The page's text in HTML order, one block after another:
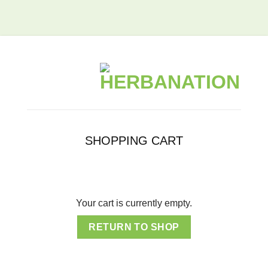
SHOPPING CART
Your cart is currently empty.
RETURN TO SHOP